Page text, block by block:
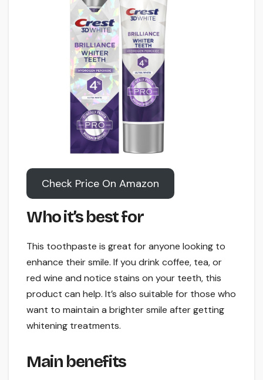
Check Price On Amazon
Who it’s best for
This toothpaste is great for anyone looking to
enhance their smile. If you drink coffee, tea, or
red wine and notice stains on your teeth, this
product can help. It’s also suitable for those who
want to maintain a brighter smile after getting
whitening treatments.
Main benefits